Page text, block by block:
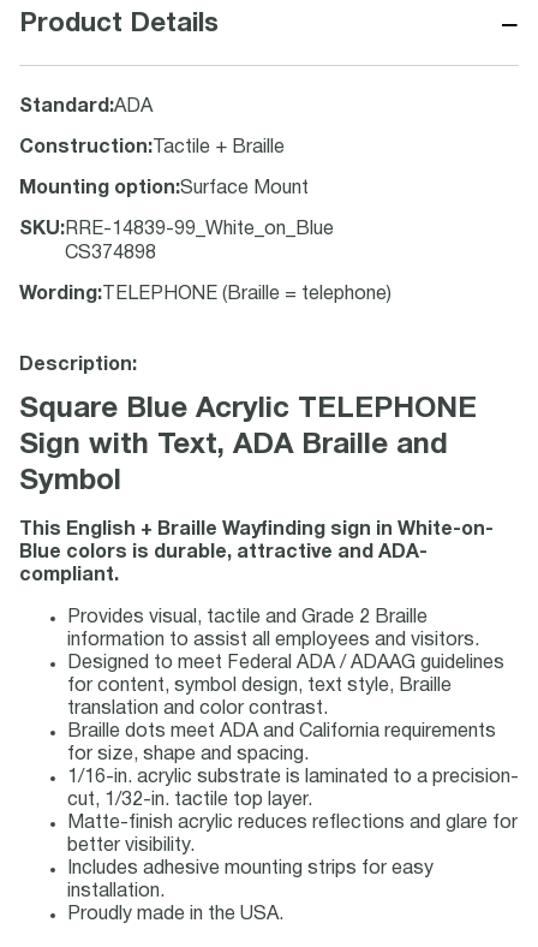
Product Details −
Standard :ADA
Construction: Tactile + Braille
Mounting option:Surface Mount
SKU: RRE-14839-99_White_on_Blue
CS374898
Wording : TELEPHONE (Braille = telephone)
Description:
Square Blue Acrylic TELEPHONE
Sign with Text, ADA Braille and
Symbol
This English + Braille Wayfinding sign in White-on-
Blue colors is durable, attractive and ADA-
compliant.
Provides visual, tactile and Grade 2 Braille
information to assist all employees and visitors.
Designed to meet Federal ADA / ADAAG guidelines
for content, symbol design, text style, Braille
translation and color contrast.
Braille dots meet ADA and California requirements
for size, shape and spacing.
1/16-in. acrylic substrate is laminated to a precision-
cut, 1/32-in. tactile top layer.
Matte-finish acrylic reduces reflections and glare for
better visibility.
Includes adhesive mounting strips for easy
installation.
Proudly made in the USA.